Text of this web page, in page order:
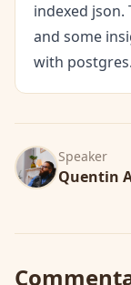
indexed json.
and some
with postgres.
Speaker
Quentin